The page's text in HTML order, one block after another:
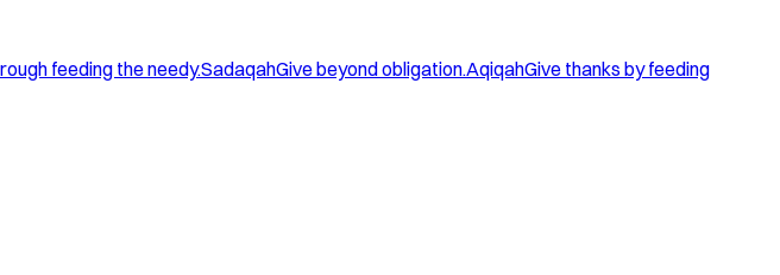
feeding the needy.SadaqahGive beyond obligation.AqiqahGive thanks by feeding